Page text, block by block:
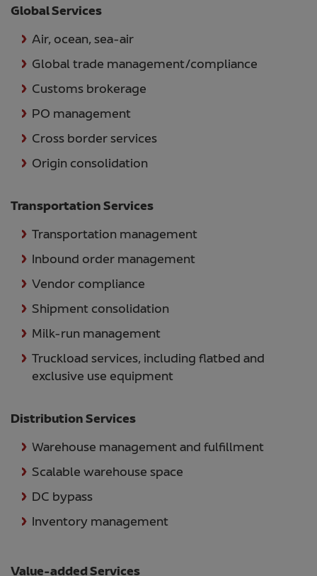
Global Services
Air, ocean, sea-air
Global trade management/compliance
Customs brokerage
PO management
Cross border services
Origin consolidation
Transportation Services
Transportation management
Inbound order management
Vendor compliance
Shipment consolidation
Milk-run management
Truckload services, including flatbed and
exclusive use equipment
Distribution Services
Warehouse management and fulfillment
Scalable warehouse space
DC bypass
Inventory management
Value-added Services